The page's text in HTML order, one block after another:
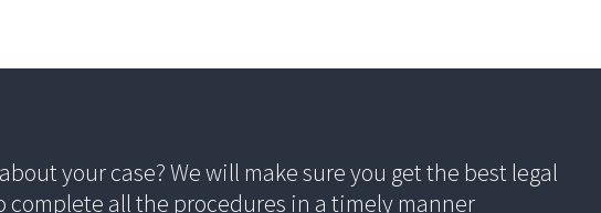
your case? We will make sure you get the best legal
complete all the procedures in a timely manner